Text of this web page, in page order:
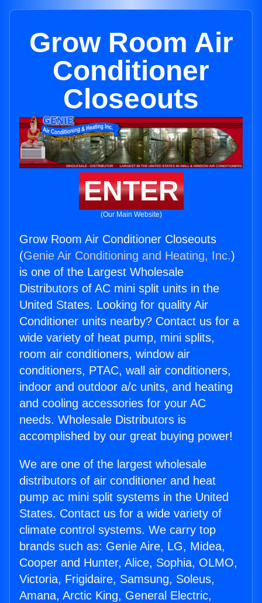
Grow Room Air
Conditioner
Closeouts
ENTER
(Our Main Website)
Grow Room Air Conditioner Closeouts
(Genie Air Conditioning and Heating, Inc.)
is one of the Largest Wholesale
Distributors of AC mini split units in the
United States. Looking for quality Air
Conditioner units nearby? Contact us for a
wide variety of heat pump, mini splits,
room air conditioners, window air
conditioners, PTAC, wall air conditioners,
indoor and outdoor a/c units, and heating
and cooling accessories for your AC
needs. Wholesale Distributors is
accomplished by our great buying power!
We are one of the largest wholesale
distributors of air conditioner and heat
pump ac mini split systems in the United
States. Contact us for a wide variety of
climate control systems. We carry top
brands such as: Genie Aire, LG, Midea,
Cooper and Hunter, Alice, Sophia, OLMO,
Victoria, Frigidaire, Samsung, Soleus,
Amana, Arctic King, General Electric,